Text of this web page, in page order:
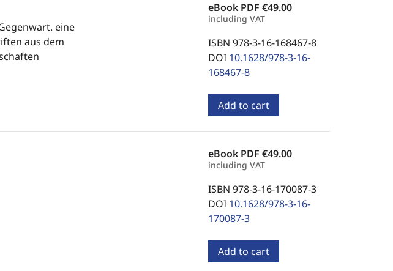
eine
aus dem
eBook PDF €49.00
including VAT
ISBN 978-3-16-168467-8
DOI 10.1628/978-3-16-
168467-8
Add to cart
eBook PDF €49.00
including VAT
ISBN 978-3-16-170087-3
DOI 10.1628/978-3-16-
170087-3
Add to cart